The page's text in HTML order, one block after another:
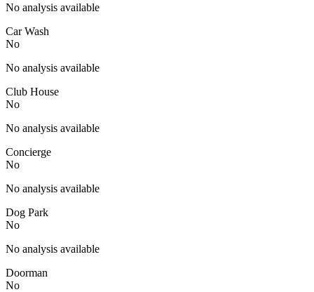
No analysis available
Car Wash
No
No analysis available
Club House
No
No analysis available
Concierge
No
No analysis available
Dog Park
No
No analysis available
Doorman
No